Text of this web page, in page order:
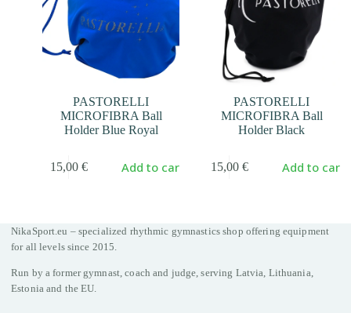
PASTORELLI
MICROFIBRA Ball
Holder Blue Royal
15,00 € Add to cart
PASTORELLI
MICROFIBRA Ball
Holder Black
15,00 € Add to cart
NikaSport.eu – specialized rhythmic gymnastics shop offering equipment
for all levels since 2015.
Run by a former gymnast, coach and judge, serving Latvia, Lithuania,
Estonia and the EU.